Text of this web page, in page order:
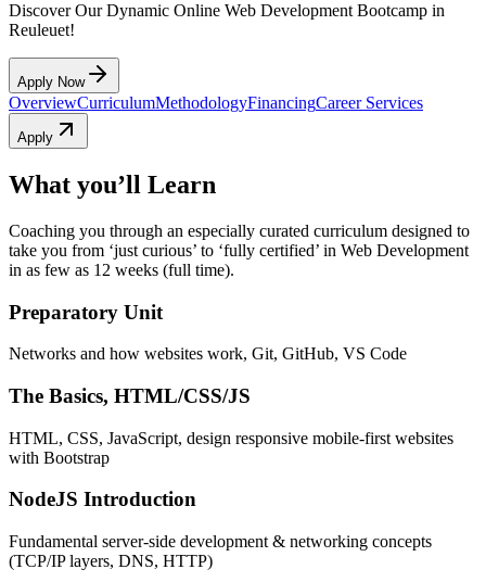
Discover Our Dynamic Online Web Development Bootcamp in
Reuleuet!
Apply Now
OverviewCurriculumMethodologyFinancingCareer Services
Apply
What you’ll Learn
Coaching you through an especially curated curriculum designed to
take you from ‘just curious’ to ‘fully certified’ in Web Development
in as few as 12 weeks (full time).
Preparatory Unit
Networks and how websites work, Git, GitHub, VS Code
The Basics, HTML/CSS/JS
HTML, CSS, JavaScript, design responsive mobile-first websites
with Bootstrap
NodeJS Introduction
Fundamental server-side development & networking concepts
(TCP/IP layers, DNS, HTTP)